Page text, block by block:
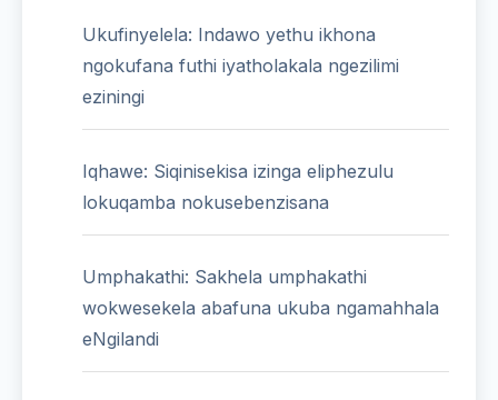
Ukufinyelela: Indawo yethu ikhona
ngokufana futhi iyatholakala ngezilimi
eziningi
Iqhawe: Siqinisekisa izinga eliphezulu
lokuqamba nokusebenzisana
Umphakathi: Sakhela umphakathi
wokwesekela abafuna ukuba ngamahhala
eNgilandi